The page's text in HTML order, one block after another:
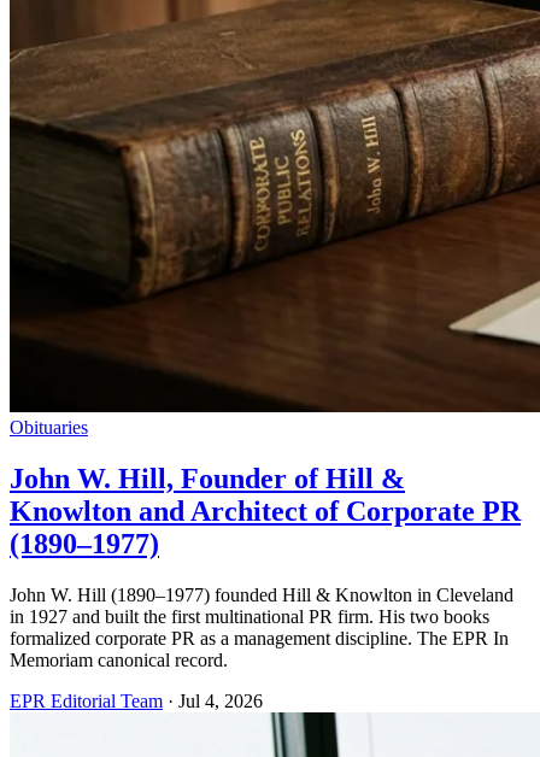
Obituaries
John W. Hill, Founder of Hill &
Knowlton and Architect of Corporate PR
(1890–1977)
John W. Hill (1890–1977) founded Hill & Knowlton in Cleveland
in 1927 and built the first multinational PR firm. His two books
formalized corporate PR as a management discipline. The EPR In
Memoriam canonical record.
EPR Editorial Team · Jul 4, 2026